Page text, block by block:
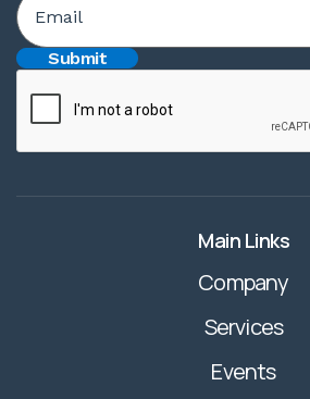
Main Links
Company
Services
Events